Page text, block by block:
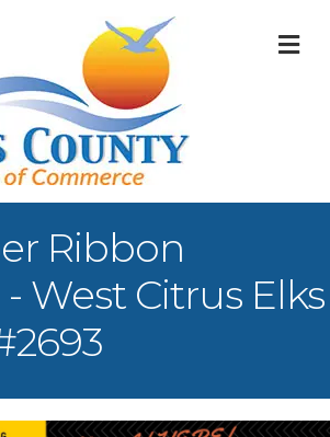
Ribbon
West Citrus Elks